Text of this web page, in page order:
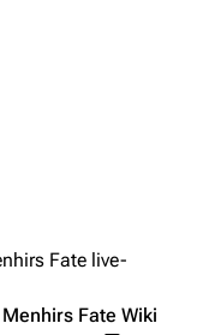
Fate live-
Fate Wiki